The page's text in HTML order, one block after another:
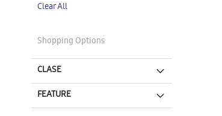
Item
Clear All
Shopping Options
CLASE
FEATURE